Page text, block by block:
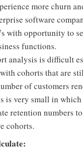
more churn
software
with opportunity to
functions.
analysis is difficult
cohorts that are
of customers
is very small in which
retention numbers
cohorts.